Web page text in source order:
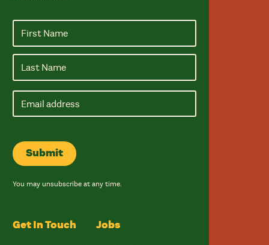
Email
address
Submit
You may unsubscribe at any time.
Get In Touch
Jobs